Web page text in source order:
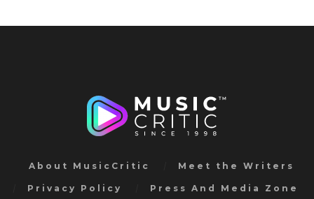
About MusicCritic Meet the Writers
Privacy Policy Press And Media Zone